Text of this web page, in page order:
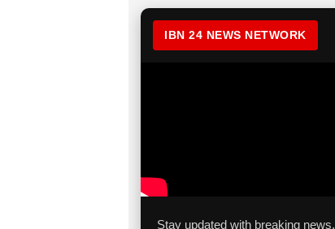
IBN 24 NEWS NETWORK
Stay updated with breaking news,